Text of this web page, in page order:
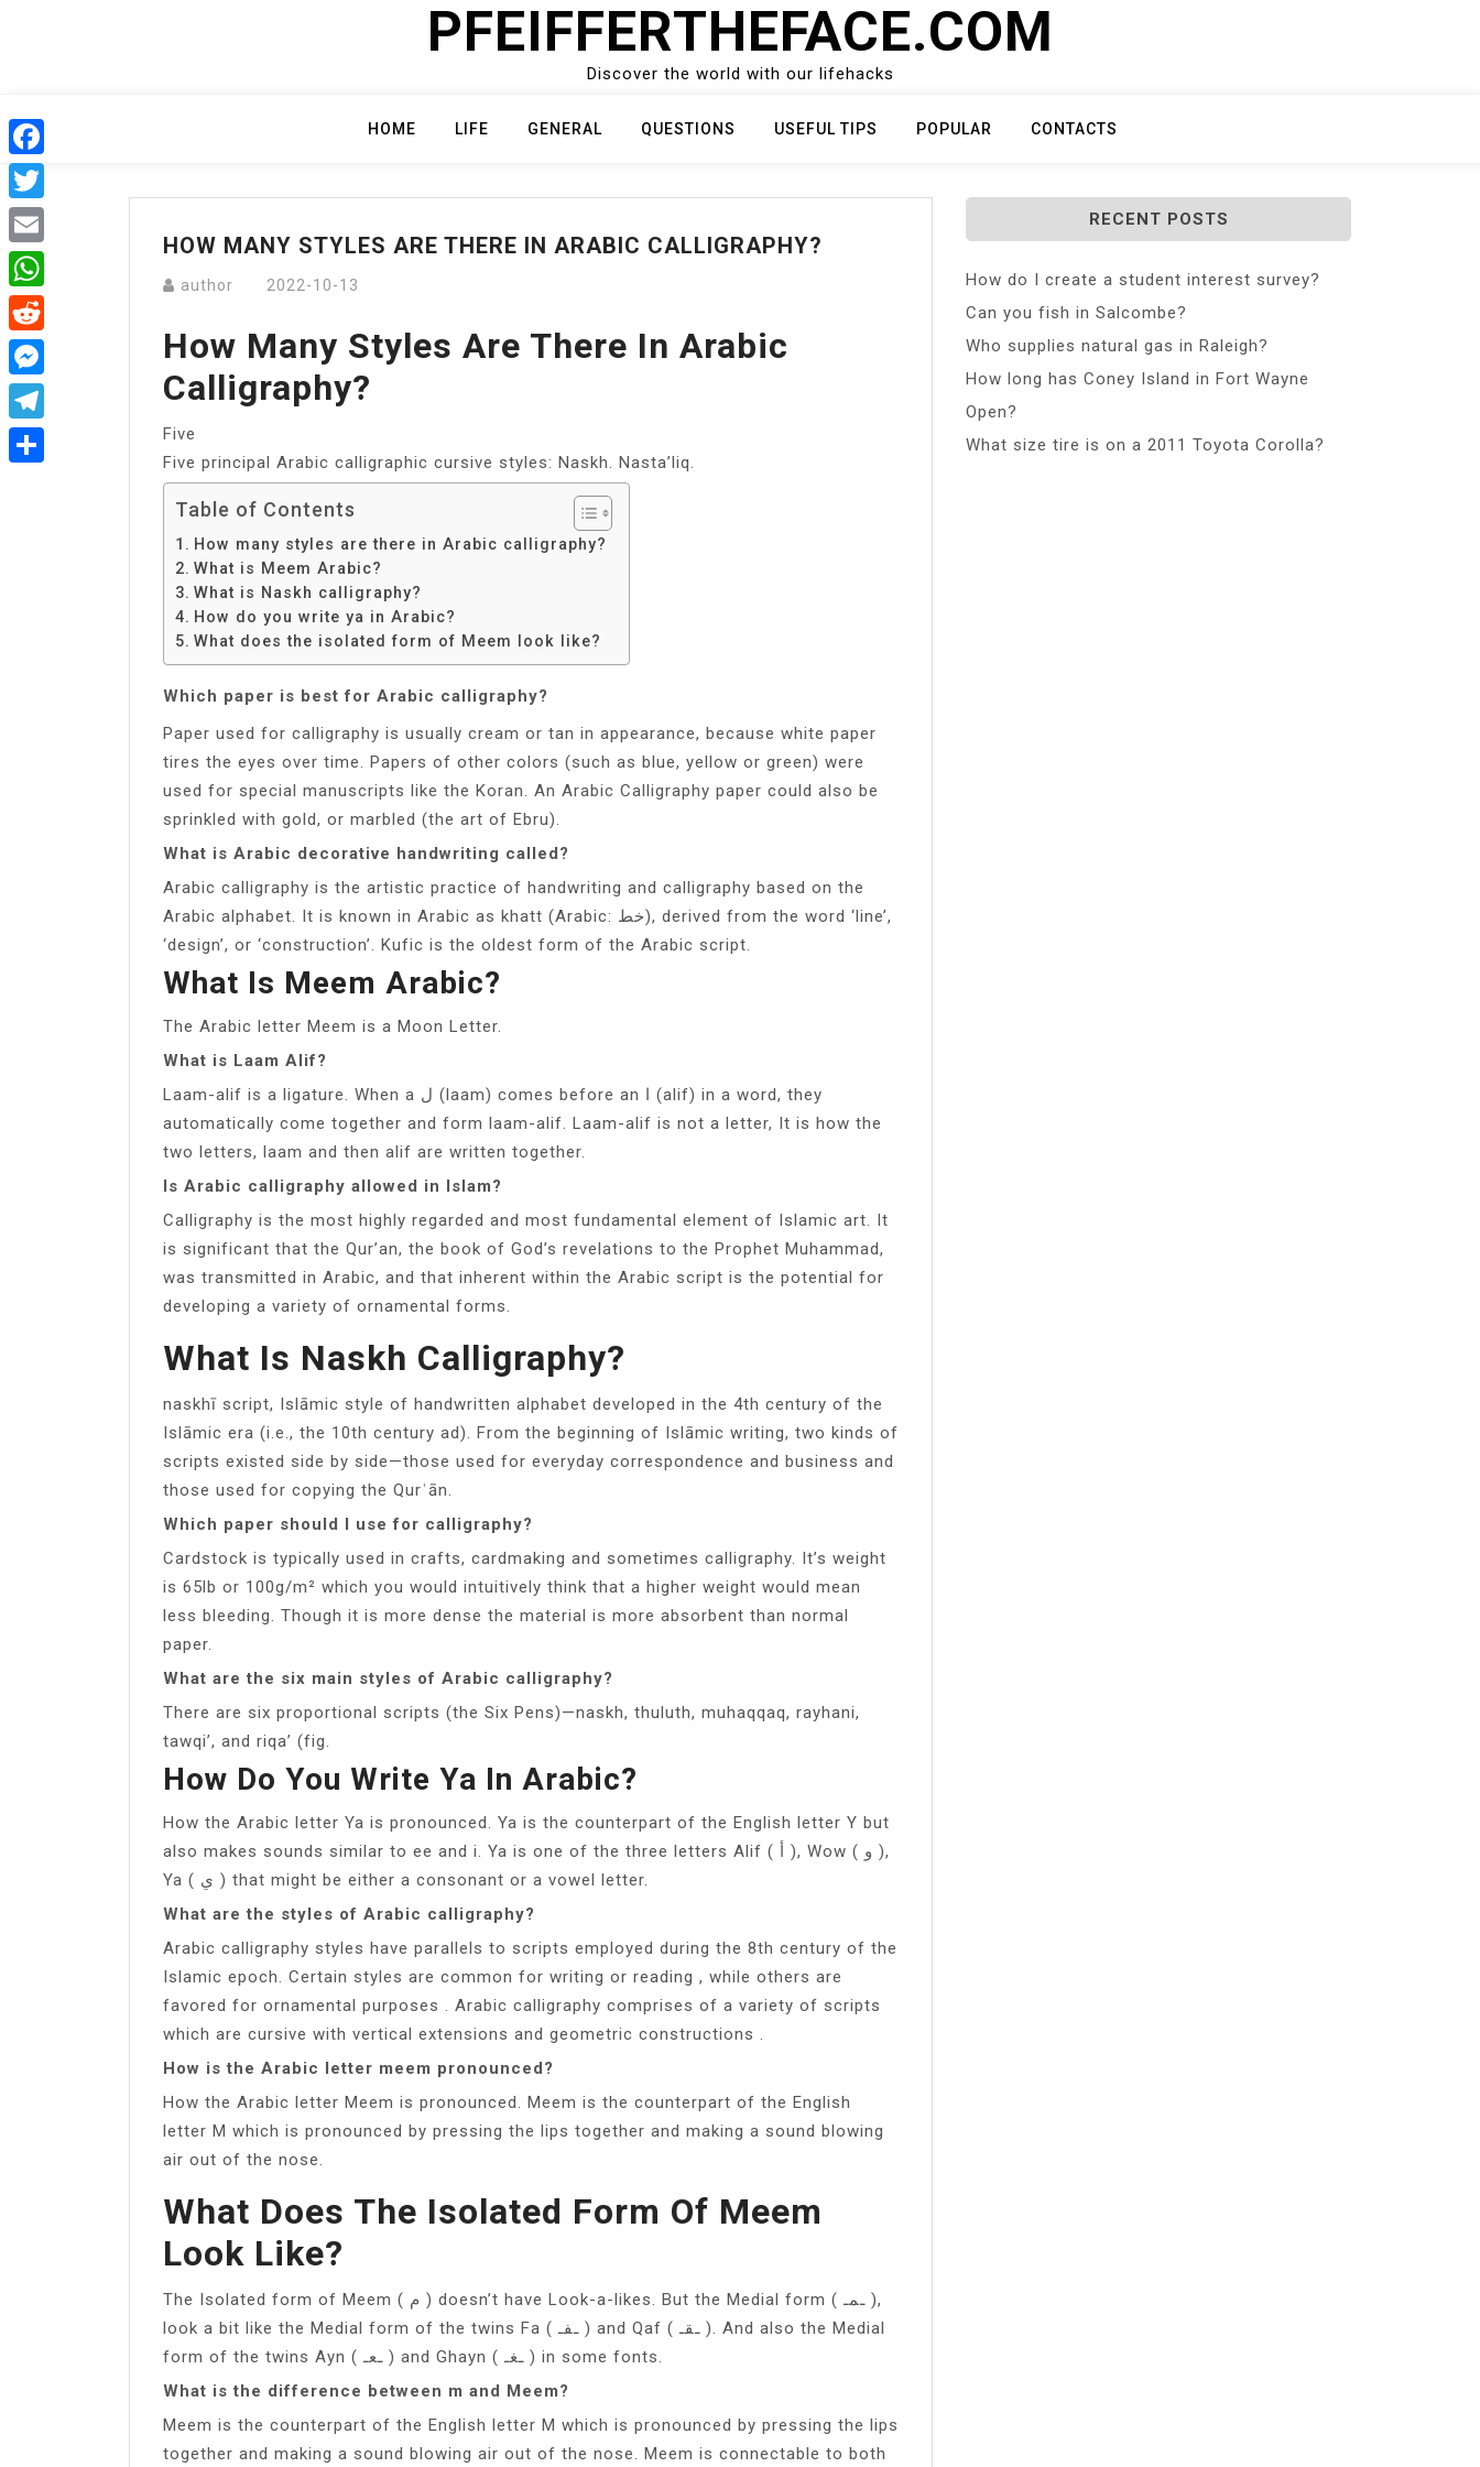
PFEIFFERTHEFACE.COM
Discover the world with our lifehacks
HOME LIFE GENERAL QUESTIONS USEFUL TIPS POPULAR CONTACTS
HOW MANY STYLES ARE THERE IN ARABIC CALLIGRAPHY?
author 2022-10-13
How Many Styles Are There In Arabic
Calligraphy?
Five
Five principal Arabic calligraphic cursive styles: Naskh. Nasta’liq.
Table of Contents
How many styles are there in Arabic calligraphy?
What is Meem Arabic?
What is Naskh calligraphy?
How do you write ya in Arabic?
What does the isolated form of Meem look like?
Which paper is best for Arabic calligraphy?
Paper used for calligraphy is usually cream or tan in appearance, because white paper
tires the eyes over time. Papers of other colors (such as blue, yellow or green) were
used for special manuscripts like the Koran. An Arabic Calligraphy paper could also be
sprinkled with gold, or marbled (the art of Ebru).
What is Arabic decorative handwriting called?
Arabic calligraphy is the artistic practice of handwriting and calligraphy based on the
Arabic alphabet. It is known in Arabic as khatt (Arabic: خط), derived from the word ‘line’,
‘design’, or ‘construction’. Kufic is the oldest form of the Arabic script.
What Is Meem Arabic?
The Arabic letter Meem is a Moon Letter.
What is Laam Alif?
Laam-alif is a ligature. When a ل (laam) comes before an ا (alif) in a word, they
automatically come together and form laam-alif. Laam-alif is not a letter, It is how the
two letters, laam and then alif are written together.
Is Arabic calligraphy allowed in Islam?
Calligraphy is the most highly regarded and most fundamental element of Islamic art. It
is significant that the Qur’an, the book of God’s revelations to the Prophet Muhammad,
was transmitted in Arabic, and that inherent within the Arabic script is the potential for
developing a variety of ornamental forms.
What Is Naskh Calligraphy?
naskhī script, Islāmic style of handwritten alphabet developed in the 4th century of the
Islāmic era (i.e., the 10th century ad). From the beginning of Islāmic writing, two kinds of
scripts existed side by side—those used for everyday correspondence and business and
those used for copying the Qurʾān.
Which paper should I use for calligraphy?
Cardstock is typically used in crafts, cardmaking and sometimes calligraphy. It’s weight
is 65lb or 100g/m² which you would intuitively think that a higher weight would mean
less bleeding. Though it is more dense the material is more absorbent than normal
paper.
What are the six main styles of Arabic calligraphy?
There are six proportional scripts (the Six Pens)—naskh, thuluth, muhaqqaq, rayhani,
tawqi’, and riqa’ (fig.
How Do You Write Ya In Arabic?
How the Arabic letter Ya is pronounced. Ya is the counterpart of the English letter Y but
also makes sounds similar to ee and i. Ya is one of the three letters Alif ( أ ), Wow ( و ),
Ya ( ي ) that might be either a consonant or a vowel letter.
What are the styles of Arabic calligraphy?
Arabic calligraphy styles have parallels to scripts employed during the 8th century of the
Islamic epoch. Certain styles are common for writing or reading , while others are
favored for ornamental purposes . Arabic calligraphy comprises of a variety of scripts
which are cursive with vertical extensions and geometric constructions .
How is the Arabic letter meem pronounced?
How the Arabic letter Meem is pronounced. Meem is the counterpart of the English
letter M which is pronounced by pressing the lips together and making a sound blowing
air out of the nose.
What Does The Isolated Form Of Meem
Look Like?
The Isolated form of Meem ( م ) doesn’t have Look-a-likes. But the Medial form ( ـمـ ),
look a bit like the Medial form of the twins Fa ( ـفـ ) and Qaf ( ـقـ ). And also the Medial
form of the twins Ayn ( ـعـ ) and Ghayn ( ـغـ ) in some fonts.
What is the difference between m and Meem?
Meem is the counterpart of the English letter M which is pronounced by pressing the lips
together and making a sound blowing air out of the nose. Meem is connectable to both
RECENT POSTS
How do I create a student interest survey?
Can you fish in Salcombe?
Who supplies natural gas in Raleigh?
How long has Coney Island in Fort Wayne
Open?
What size tire is on a 2011 Toyota Corolla?
Facebook
Twitter
Email
WhatsApp
Reddit
Messenger
Telegram